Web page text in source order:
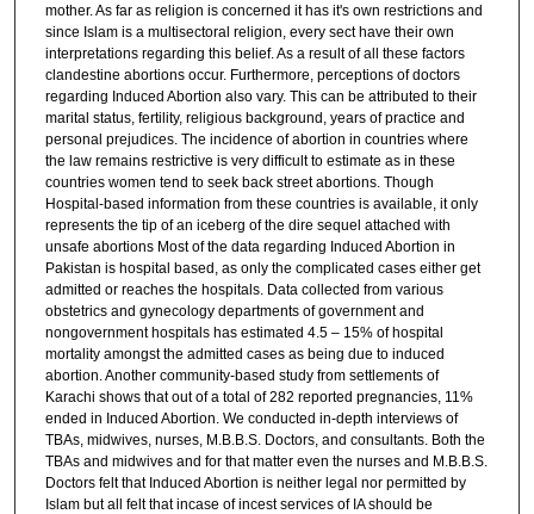
mother. As far as religion is concerned it has it's own restrictions and
since Islam is a multisectoral religion, every sect have their own
interpretations regarding this belief. As a result of all these factors
clandestine abortions occur. Furthermore, perceptions of doctors
regarding Induced Abortion also vary. This can be attributed to their
marital status, fertility, religious background, years of practice and
personal prejudices. The incidence of abortion in countries where
the law remains restrictive is very difficult to estimate as in these
countries women tend to seek back street abortions. Though
Hospital-based information from these countries is available, it only
represents the tip of an iceberg of the dire sequel attached with
unsafe abortions Most of the data regarding Induced Abortion in
Pakistan is hospital based, as only the complicated cases either get
admitted or reaches the hospitals. Data collected from various
obstetrics and gynecology departments of government and
nongovernment hospitals has estimated 4.5 – 15% of hospital
mortality amongst the admitted cases as being due to induced
abortion. Another community-based study from settlements of
Karachi shows that out of a total of 282 reported pregnancies, 11%
ended in Induced Abortion. We conducted in-depth interviews of
TBAs, midwives, nurses, M.B.B.S. Doctors, and consultants. Both the
TBAs and midwives and for that matter even the nurses and M.B.B.S.
Doctors felt that Induced Abortion is neither legal nor permitted by
Islam but all felt that incase of incest services of IA should be